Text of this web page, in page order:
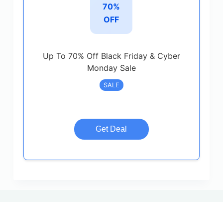
70%
OFF
Up To 70% Off Black Friday & Cyber
Monday Sale
SALE
Get Deal